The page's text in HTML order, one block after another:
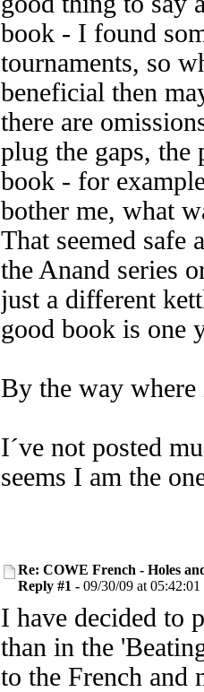
book - I found
tournaments, so
beneficial then
there are
plug the gaps, the
book - for
bother me, what
That seemed
the Anand series
just a different
good book is one
By the way where
I´ve not posted
seems I am the
Re: COWE French - Holes
Reply #1 - 09/30/09 at 05:42:01
I have decided to
than in the
to the French and